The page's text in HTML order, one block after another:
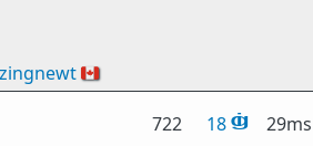
🇨🇦
722 18 29ms